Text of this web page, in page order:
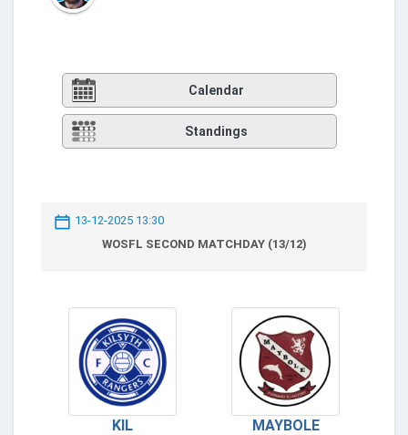
Calendar
Standings
13-12-2025 13:30
WOSFL SECOND MATCHDAY (13/12)
KIL MAYBOLE